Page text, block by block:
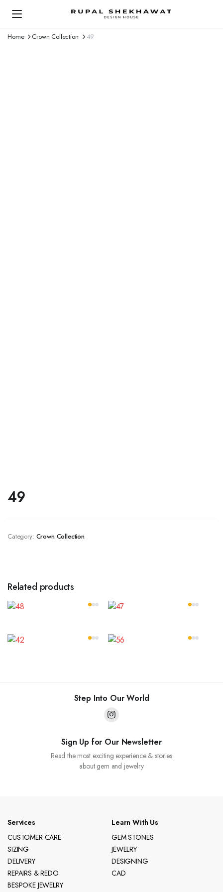
Home Crown Collection 49
49
Category: Crown Collection
Related products
Step Into Our World
Sign Up for Our Newsletter
Read the most exciting experience & stories
about gem and jewelry
Services
CUSTOMER CARE
SIZING
DELIVERY
REPAIRS & REDO
BESPOKE JEWELRY
Learn With Us
GEM STONES
JEWELRY
DESIGNING
CAD